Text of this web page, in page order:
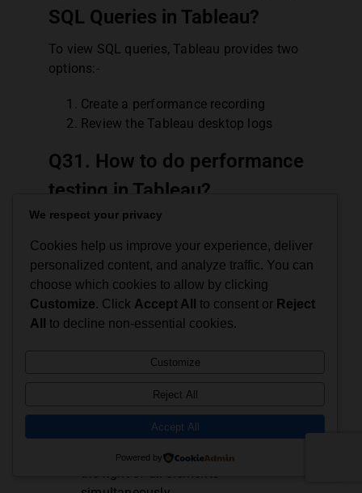
SQL Queries in Tableau?
To view SQL queries, Tableau provides two
options:-
Create a performance recording
Review the Tableau desktop logs
Q31. How to do performance
testing in Tableau?
Performance testing is an integral part of
imparting Tableau in the user’s work culture.
This can be done by load testing the Tableau
server with ‘TabJolt’.
Q32. Name the components
Horizontal –Horizontal component
allows the user to group worksheets
and dashboard components left to right
across the page and makes changes to
the right of all elements
We respect your privacy
Cookies help us improve your experience, deliver
personalized content, and analyze traffic. You can
choose which cookies to allow by clicking
Customize. Click Accept All to consent or Reject
All
to decline non-essential cookies.
Customize
Reject All
Accept All
Powered by